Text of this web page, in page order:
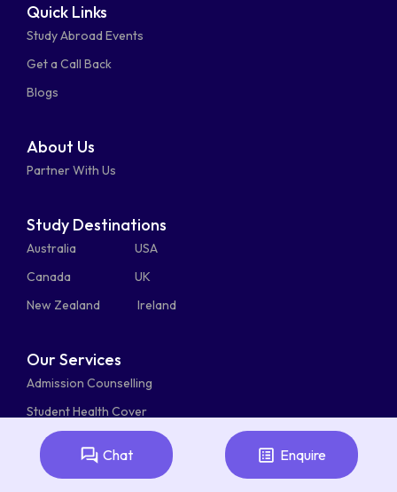
square
fa-
whatsapp
fa-
phone-
alt
fa-
mail-
bulk
Quick Links
Study Abroad Events
Get a Call Back
Blogs
About Us
Partner With Us
Study Destinations
Australia
USA
Canada
UK
New Zealand
Ireland
Our Services
Admission Counselling
Student Health Cover
Student Visa Service
Chat Enquire